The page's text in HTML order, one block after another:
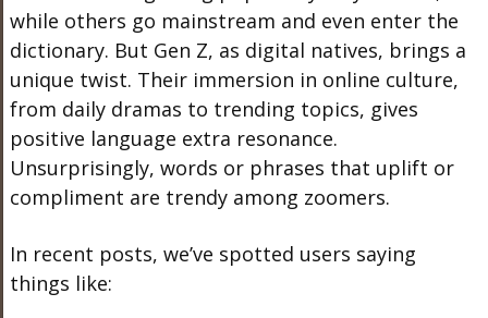
while others go mainstream and even enter the
dictionary. But Gen Z, as digital natives, brings a
unique twist. Their immersion in online culture,
from daily dramas to trending topics, gives
positive language extra resonance.
Unsurprisingly, words or phrases that uplift or
compliment are trendy among zoomers.
In recent posts, we’ve spotted users saying
things like: